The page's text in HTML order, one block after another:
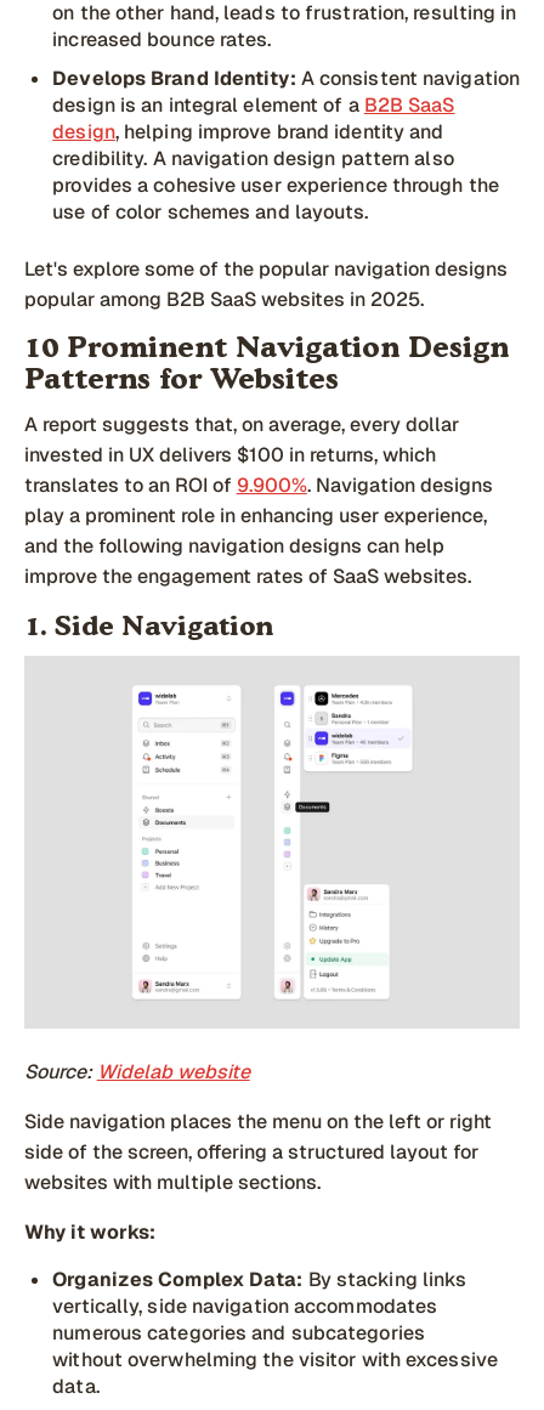
on the other hand, leads to frustration, resulting in
increased bounce rates.
Develops Brand Identity: A consistent navigation
design is an integral element of a B2B SaaS
design, helping improve brand identity and
credibility. A navigation design pattern also
provides a cohesive user experience through the
use of color schemes and layouts.
Let's explore some of the popular navigation designs
popular among B2B SaaS websites in 2025.
10 Prominent Navigation Design
Patterns for Websites
A report suggests that, on average, every dollar
invested in UX delivers $100 in returns, which
translates to an ROI of 9.900%. Navigation designs
play a prominent role in enhancing user experience,
and the following navigation designs can help
improve the engagement rates of SaaS websites.
1. Side Navigation
Source: Widelab website
Side navigation places the menu on the left or right
side of the screen, offering a structured layout for
websites with multiple sections.
Why it works:
Organizes Complex Data: By stacking links
vertically, side navigation accommodates
numerous categories and subcategories
without overwhelming the visitor with excessive
data.